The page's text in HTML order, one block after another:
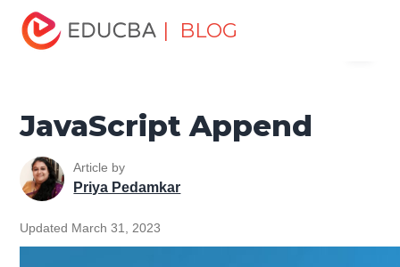
| BLOG
Home
Tutorials
JavaScript Tutorial JavaScript Append
JavaScript Append
Article by
Priya Pedamkar
Updated March 31, 2023